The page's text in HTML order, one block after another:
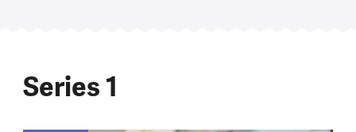
Series 1